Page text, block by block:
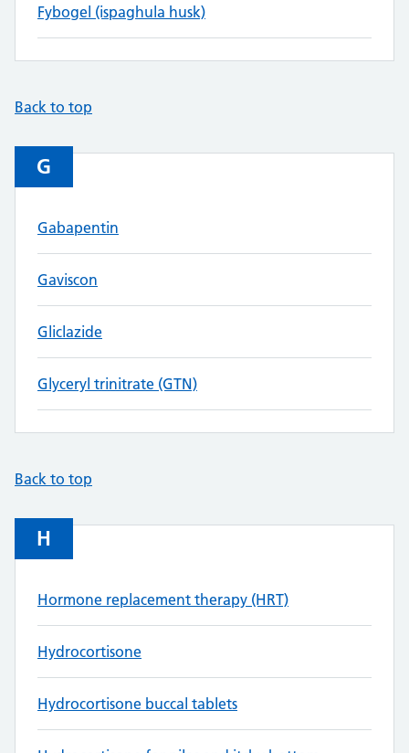
Fybogel (ispaghula husk)
Back to top
G
Gabapentin
Gaviscon
Gliclazide
Glyceryl trinitrate (GTN)
Back to top
H
Hormone replacement therapy (HRT)
Hydrocortisone
Hydrocortisone buccal tablets